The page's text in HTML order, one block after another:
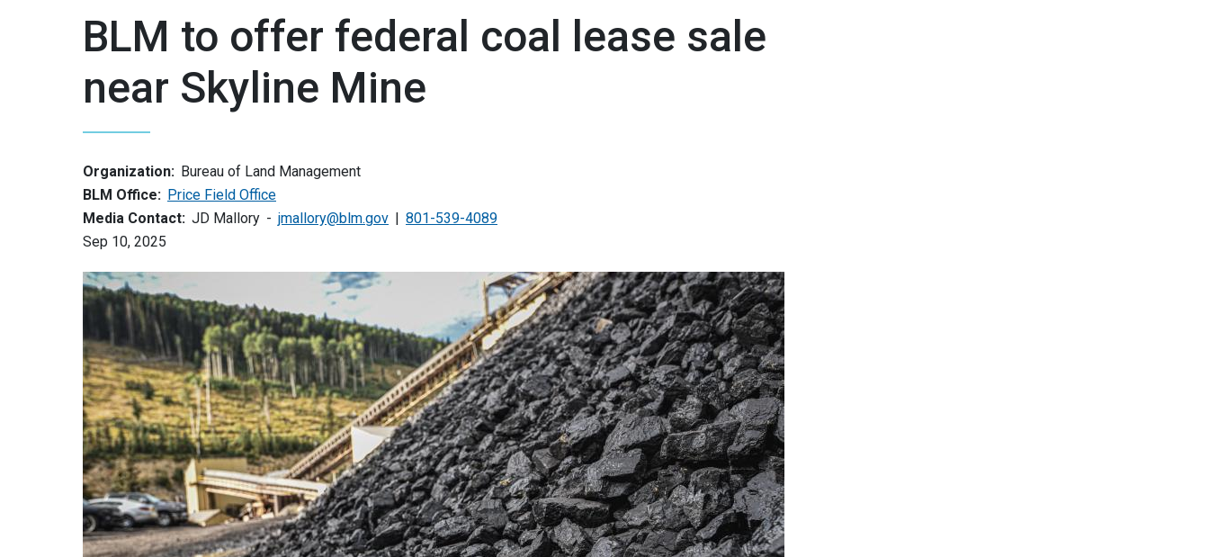
BLM to offer federal coal lease sale
near Skyline Mine
Organization: Bureau of Land Management
BLM Office: Price Field Office
Media Contact: JD Mallory jmallory@blm.gov
801-539-4089
Sep 10, 2025